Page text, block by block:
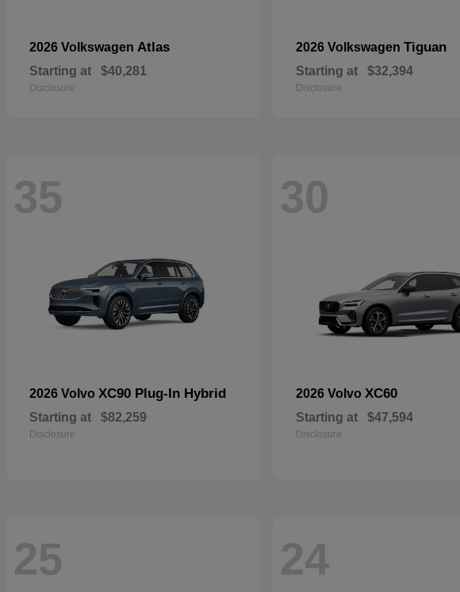
2026 Volkswagen Atlas
Starting at $40,281
Disclosure
2026 Volkswagen Tiguan
Starting at $32,394
Disclosure
35
2026 Volvo XC90 Plug-In Hybrid
Starting at $82,259
Disclosure
30
2026 Volvo XC60
Starting at $47,594
Disclosure
25 24